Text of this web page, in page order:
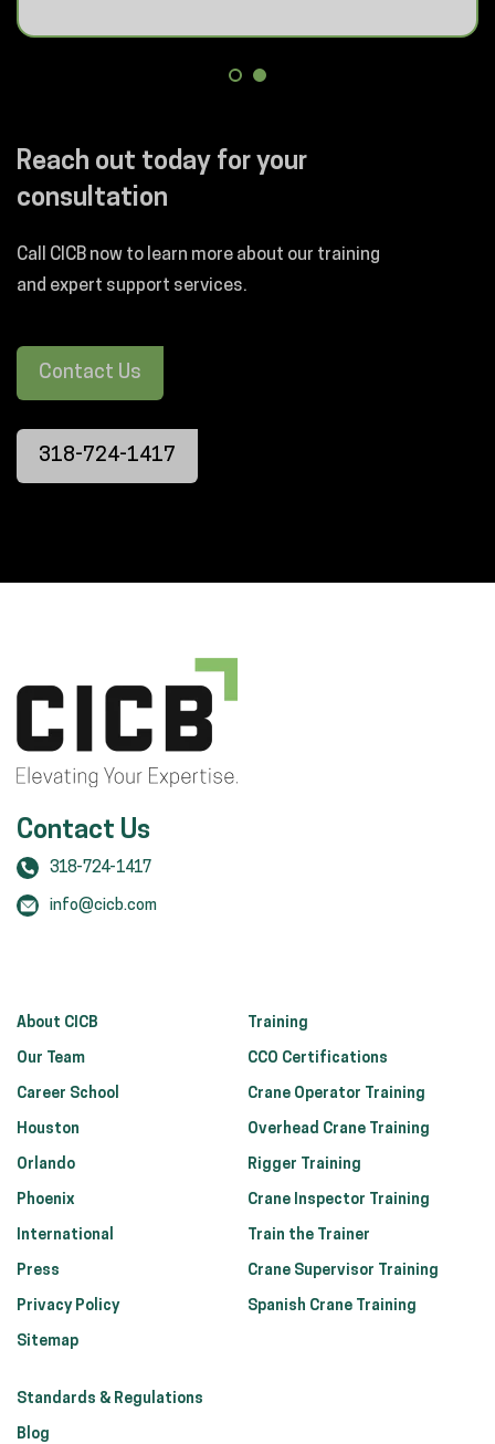
Reach out today for your
consultation
Call CICB now to learn more about our training
and expert support services.
Contact Us
318-724-1417
About CICB
Our Team
Career School
Houston
Orlando
Phoenix
International
Press
Privacy Policy
Sitemap
Training
CCO Certifications
Crane Operator Training
Overhead Crane Training
Rigger Training
Crane Inspector Training
Train the Trainer
Crane Supervisor Training
Spanish Crane Training
Standards & Regulations
Blog
Contact Us
318-724-1417
info@cicb.com